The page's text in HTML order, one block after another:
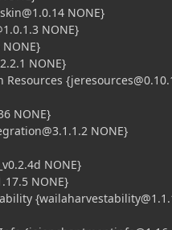
NONE}
NONE}
NONE}
NONE}
{
NONE}
NONE}
_v0.2.4d NONE}
NONE}
{